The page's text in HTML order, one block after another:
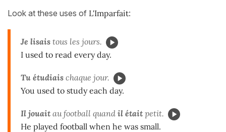
Look at these uses of L'Imparfait:
Je lisais tous les jours.
I used to read every day.
Tu étudiais chaque jour.
You used to study each day.
Il jouait au football quand il était petit.
He played football when he was small.